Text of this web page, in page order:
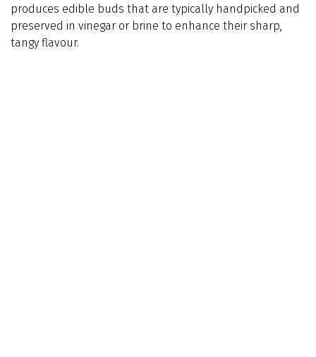
produces edible buds that are typically handpicked and
preserved in vinegar or brine to enhance their sharp,
tangy flavour.